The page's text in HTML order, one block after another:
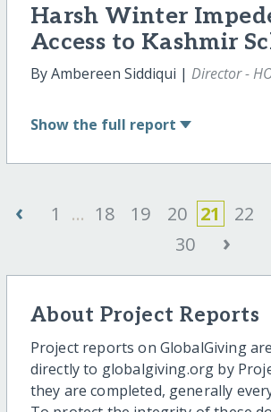
Harsh Winter
Access to Kashmir
By Ambereen Siddiqui | Director -
Show the full report
‹ 1 ... 18 19 20 21 22
30
›
About Project Reports
Project reports on GlobalGiving
directly to globalgiving.org by
they are completed, generally